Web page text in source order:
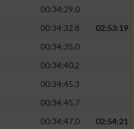
00:34:29.0
00:34:32.8
02:53:19
00:34:35.0
00:34:40.2
00:34:45.3
00:34:45.7
00:34:47.0
02:54:21